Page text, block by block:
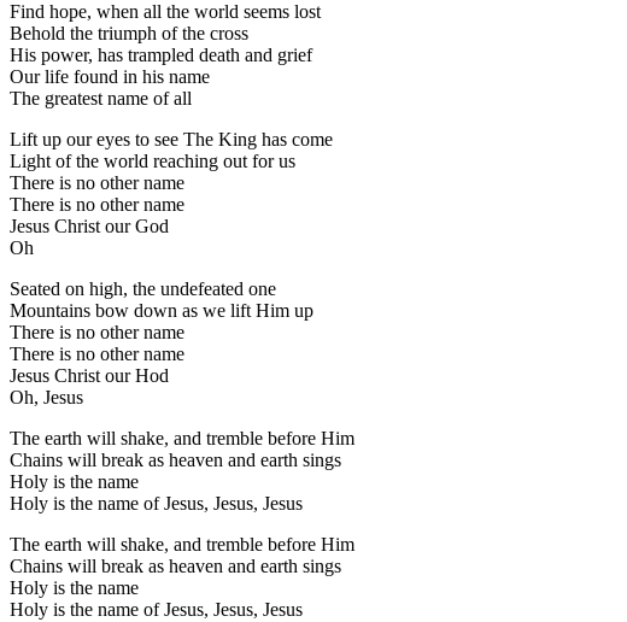
Find hope, when all the world seems lost
Behold the triumph of the cross
His power, has trampled death and grief
Our life found in his name
The greatest name of all
Lift up our eyes to see The King has come
Light of the world reaching out for us
There is no other name
There is no other name
Jesus Christ our God
Oh
Seated on high, the undefeated one
Mountains bow down as we lift Him up
There is no other name
There is no other name
Jesus Christ our Hod
Oh, Jesus
The earth will shake, and tremble before Him
Chains will break as heaven and earth sings
Holy is the name
Holy is the name of Jesus, Jesus, Jesus
The earth will shake, and tremble before Him
Chains will break as heaven and earth sings
Holy is the name
Holy is the name of Jesus, Jesus, Jesus